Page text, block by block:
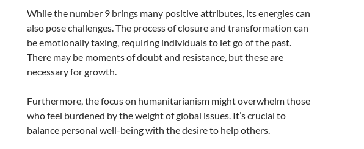
While the number 9 brings many positive attributes, its energies can
also pose challenges. The process of closure and transformation can
be emotionally taxing, requiring individuals to let go of the past.
There may be moments of doubt and resistance, but these are
necessary for growth.
Furthermore, the focus on humanitarianism might overwhelm those
who feel burdened by the weight of global issues. It’s crucial to
balance personal well-being with the desire to help others.